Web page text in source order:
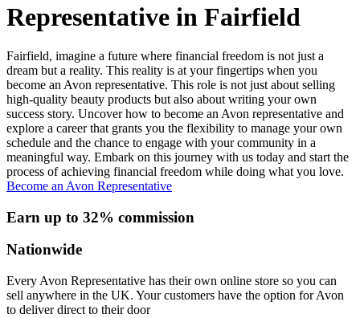
Representative in Fairfield
Fairfield, imagine a future where financial freedom is not just a
dream but a reality. This reality is at your fingertips when you
become an Avon representative. This role is not just about selling
high-quality beauty products but also about writing your own
success story. Uncover how to become an Avon representative and
explore a career that grants you the flexibility to manage your own
schedule and the chance to engage with your community in a
meaningful way. Embark on this journey with us today and start the
process of achieving financial freedom while doing what you love.
Become an Avon Representative
Earn up to 32% commission
Nationwide
Every Avon Representative has their own online store so you can
sell anywhere in the UK. Your customers have the option for Avon
to deliver direct to their door